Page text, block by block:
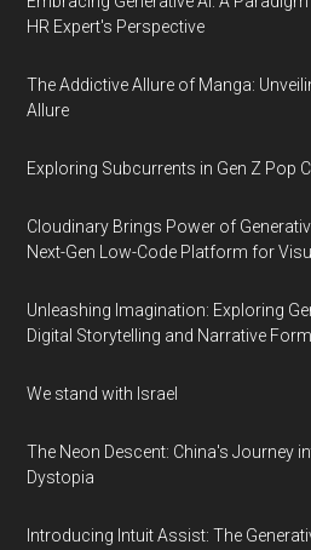
HR Expert's Perspective
The Addictive Allure of Manga:
Allure
Exploring Subcurrents in Gen Z Pop
Cloudinary Brings Power of
Next-Gen Low-Code Platform for
Unleashing Imagination: Exploring
Digital Storytelling and Narrative
We stand with Israel
The Neon Descent: China's Journey
Dystopia
Introducing Intuit Assist: The